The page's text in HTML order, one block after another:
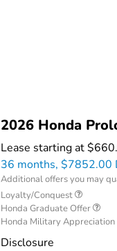
2026 Honda
Lease starting at
36 months, $7852.00
Additional offers you may
Loyalty/Conquest
Honda Graduate Offer
Honda Military Appreciation
Disclosure